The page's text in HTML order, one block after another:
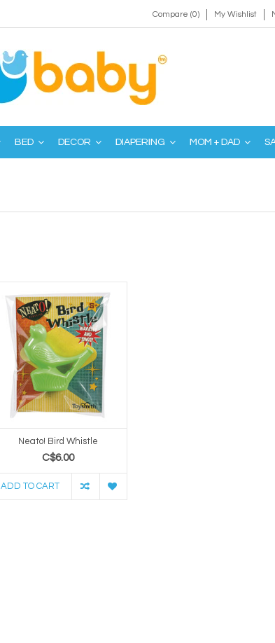
Compare (0) My Wishlist
BED DECOR DIAPERING MOM + DAD
Neato! Bird Whistle
C$6.00
ADD TO CART